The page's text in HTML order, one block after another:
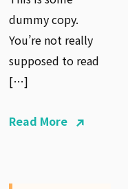
dummy copy.
You’re not really
supposed to read
[…]
Read More